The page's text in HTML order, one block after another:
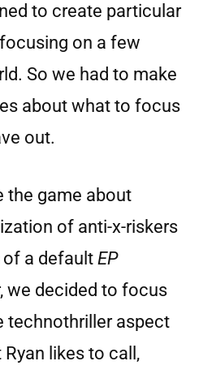
to create particular
on a few
So we had to make
about what to focus
out.
the game about
of anti-x-riskers
a default EP
we decided to focus
technothriller aspect
likes to call,